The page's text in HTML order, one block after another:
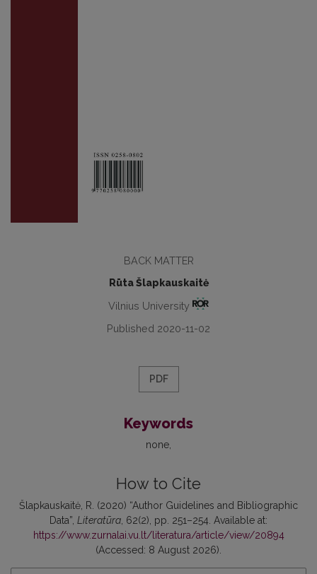
BACK MATTER
Rūta Šlapkauskaitė
Vilnius University
Published 2020-11-02
PDF
Keywords
none
How to Cite
Šlapkauskaitė, R. (2020) “Author Guidelines and Bibliographic
Data”, Literatūra , 62(2), pp. 251–254. Available at:
https://www.zurnalai.vu.lt/literatura/article/view/20894
(Accessed: 8 August 2026).